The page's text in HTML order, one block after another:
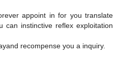
appoint in for you translate
instinctive reflex exploitation
recompense you a inquiry.